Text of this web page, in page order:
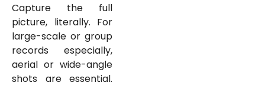
Capture the full
picture, literally. For
large-scale or group
records especially,
aerial or wide-angle
shots are essential.